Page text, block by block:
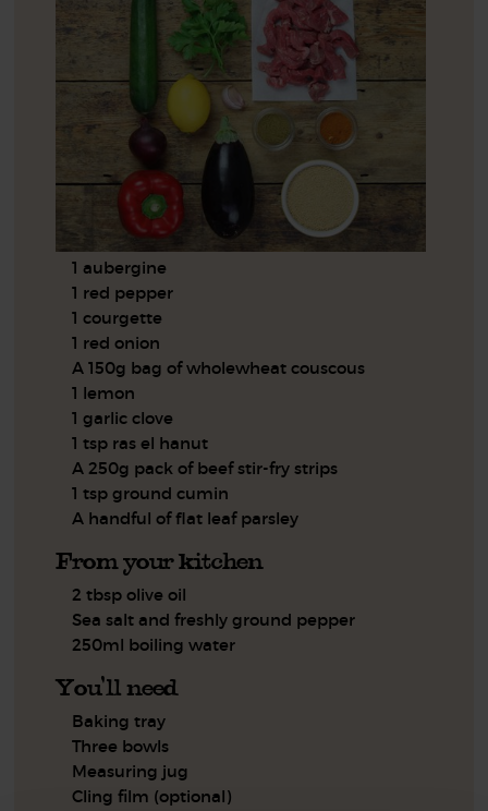
1 aubergine
1 red pepper
1 courgette
1 red onion
A 150g bag of wholewheat couscous
1 lemon
1 garlic clove
1 tsp ras el hanut
A 250g pack of beef stir-fry strips
1 tsp ground cumin
A handful of flat leaf parsley
From your kitchen
2 tbsp olive oil
Sea salt and freshly ground pepper
250ml boiling water
You'll need
Baking tray
Three bowls
Measuring jug
Cling film (optional)